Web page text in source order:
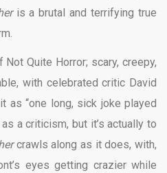
is a brutal and terrifying true
Not Quite Horror; scary, creepy,
with celebrated critic David
as “one long, sick joke played
a criticism, but it’s actually to
crawls along as it does, with,
eyes getting crazier while